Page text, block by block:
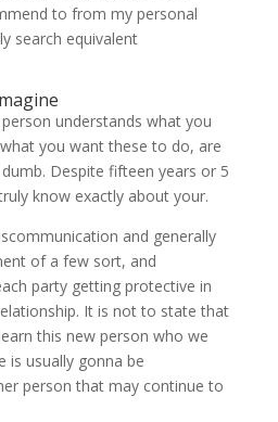
to from my personal
search equivalent
understands what you
you want these to do, are
Despite fifteen years or 5
know exactly about your.
and generally
of a few sort, and
party getting protective in
It is not to state that
this new person who we
is usually gonna be
person that may continue to